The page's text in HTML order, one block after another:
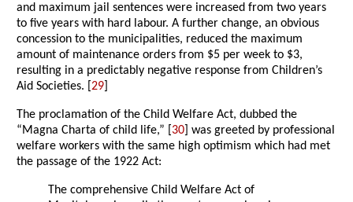
and maximum jail sentences were increased from two years
to five years with hard labour. A further change, an obvious
concession to the municipalities, reduced the maximum
amount of maintenance orders from $5 per week to $3,
resulting in a predictably negative response from Children’s
Aid Societies. [29
The proclamation of the Child Welfare Act, dubbed the
“Magna Charta of child life,” [ 30 ] was greeted by professional
welfare workers with the same high optimism which had met
the passage of the 1922 Act:
The comprehensive Child Welfare Act of